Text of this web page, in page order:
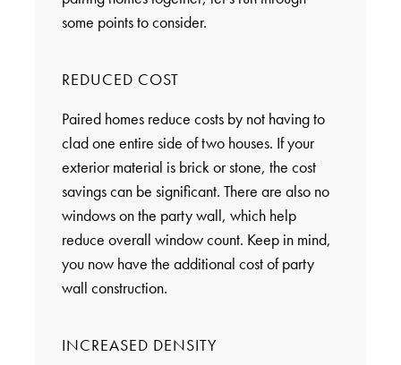
some points to consider.
REDUCED COST
Paired homes reduce costs by not having to
clad one entire side of two houses. If your
exterior material is brick or stone, the cost
savings can be significant. There are also no
windows on the party wall, which help
reduce overall window count. Keep in mind,
you now have the additional cost of party
wall construction.
INCREASED DENSITY